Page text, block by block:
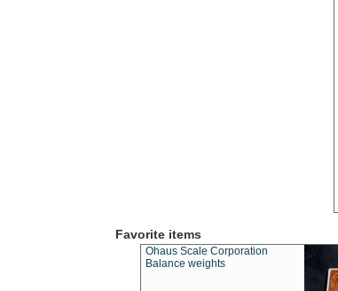
Favorite items
Ohaus Scale Corporation
Balance weights